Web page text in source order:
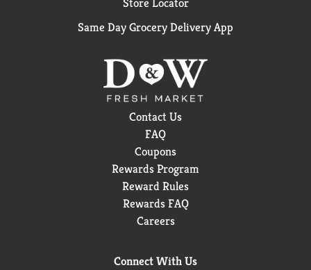
Same Day Grocery Delivery App
Contact Us
FAQ
Coupons
Rewards Program
Reward Rules
Rewards FAQ
Careers
Connect With Us